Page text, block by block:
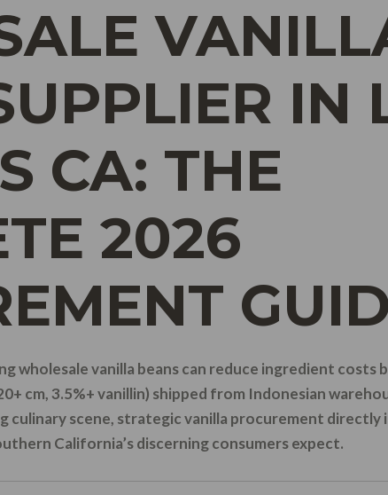
IN
CA: THE
2026
wholesale vanilla beans can reduce ingredient
cm, 3.5%+ vanillin) shipped from Indonesian
culinary scene, strategic vanilla procurement
California’s discerning consumers expect.